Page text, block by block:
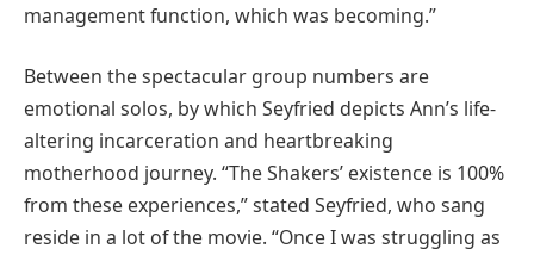
management function, which was becoming.”
Between the spectacular group numbers are
emotional solos, by which Seyfried depicts Ann’s life-
altering incarceration and heartbreaking
motherhood journey. “The Shakers’ existence is 100%
from these experiences,” stated Seyfried, who sang
reside in a lot of the movie. “Once I was struggling as